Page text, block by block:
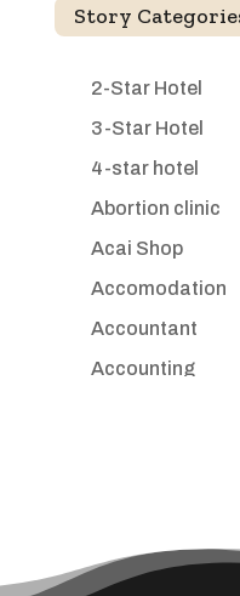
Story
2-Star Hotel
3-Star Hotel
4-star hotel
Abortion clinic
Acai Shop
Accomodation
Accountant
Accounting
ADHD